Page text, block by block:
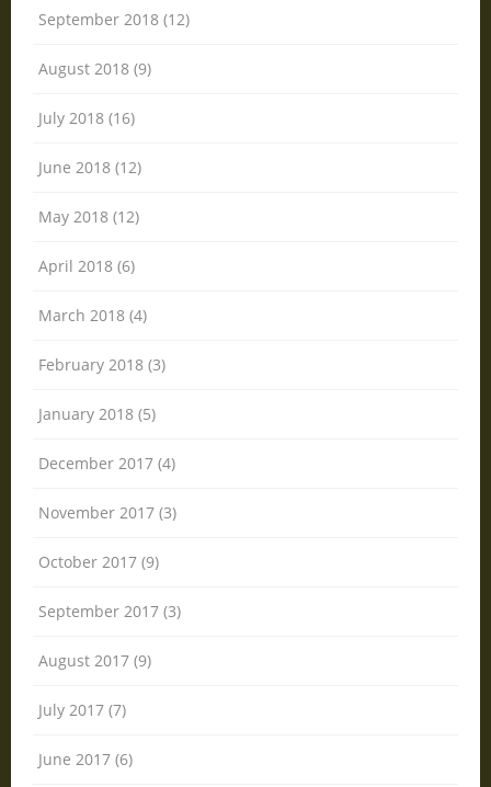
September 2018 (12)
August 2018 (9)
July 2018 (16)
June 2018 (12)
May 2018 (12)
April 2018 (6)
March 2018 (4)
February 2018 (3)
January 2018 (5)
December 2017 (4)
November 2017 (3)
October 2017 (9)
September 2017 (3)
August 2017 (9)
July 2017 (7)
June 2017 (6)